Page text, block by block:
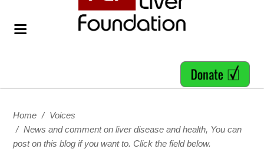
Home / Voices
/ News and comment on liver disease and health, You can
post on this blog if you want to. Click the field below.